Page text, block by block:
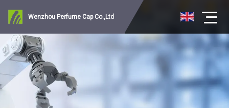
Wenzhou Perfume Cap Co.,Ltd